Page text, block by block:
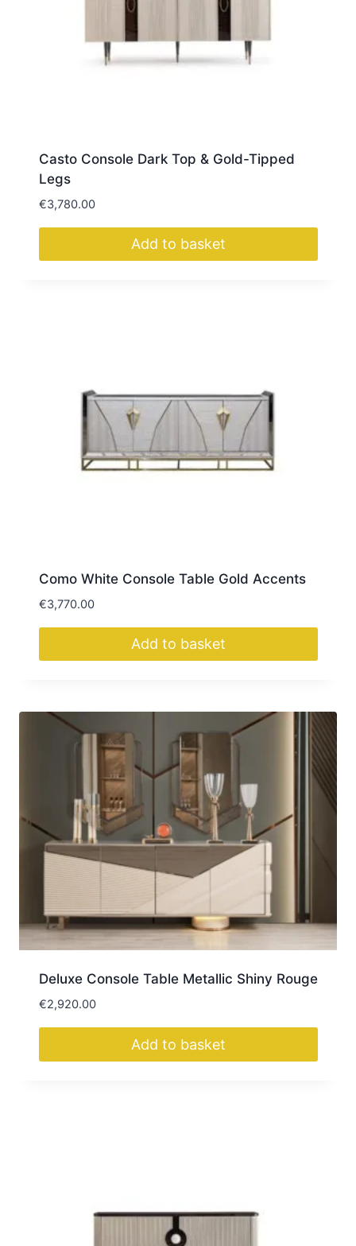
Casto Console Dark Top & Gold-Tipped
Legs
€3,780.00
Add to basket
Como White Console Table Gold Accents
€3,770.00
Add to basket
Deluxe Console Table Metallic Shiny Rouge
€2,920.00
Add to basket